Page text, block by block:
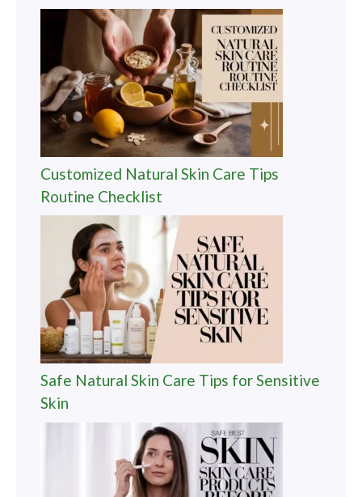
Customized Natural Skin Care Tips
Routine Checklist
Safe Natural Skin Care Tips for Sensitive
Skin